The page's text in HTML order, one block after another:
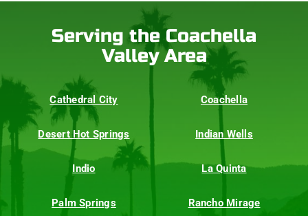
Serving the Coachella
Valley Area
Cathedral City Coachella
Desert Hot Springs Indian Wells
Indio La Quinta
Palm Springs Rancho Mirage